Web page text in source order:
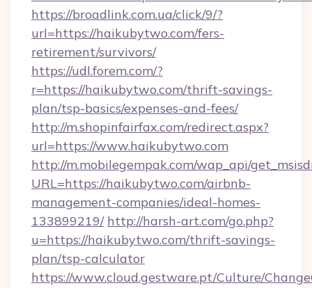
https://broadlink.com.ua/click/9/?
url=https://haikubytwo.com/fers-
retirement/survivors/
https://udl.forem.com/?
r=https://haikubytwo.com/thrift-savings-
plan/tsp-basics/expenses-and-fees/
http://m.shopinfairfax.com/redirect.aspx?
url=https://www.haikubytwo.com
http://m.mobilegempak.com/wap_api/
URL=https://haikubytwo.com/airbnb-
management-companies/ideal-homes-
133899219/ http://harsh-art.com/go.php?
u=https://haikubytwo.com/thrift-savings-
plan/tsp-calculator
https://www.cloud.gestware.pt/Culture/